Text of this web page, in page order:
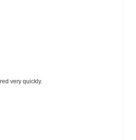
very quickly.